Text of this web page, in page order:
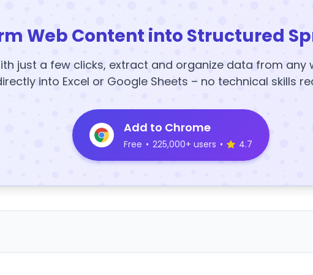
Web Content into Structured
just a few clicks, extract and organize data from any
into Excel or Google Sheets – no technical skills
Add to Chrome
Free • 225,000+ users • 4.7